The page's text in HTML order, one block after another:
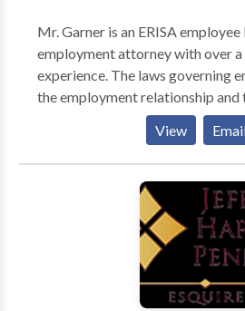
Mr. Garner is an ERISA
employment attorney with over
experience. The laws governing
the employment relationship and
complex. Adam’s clients value
to understand and explain these
advocacy on their behalf. Adam
practice law in Pennsylvania,
Jersey. He has also appeared in
courts throughout the United
View